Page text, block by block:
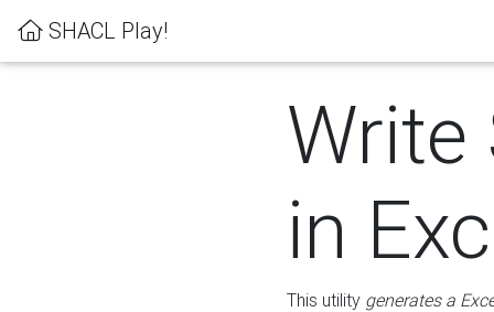
SHACL Play!
Write
in
This utility generates a